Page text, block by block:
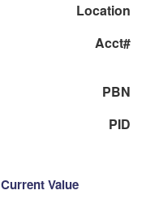
Location
Acct#
PBN
PID
Current Value